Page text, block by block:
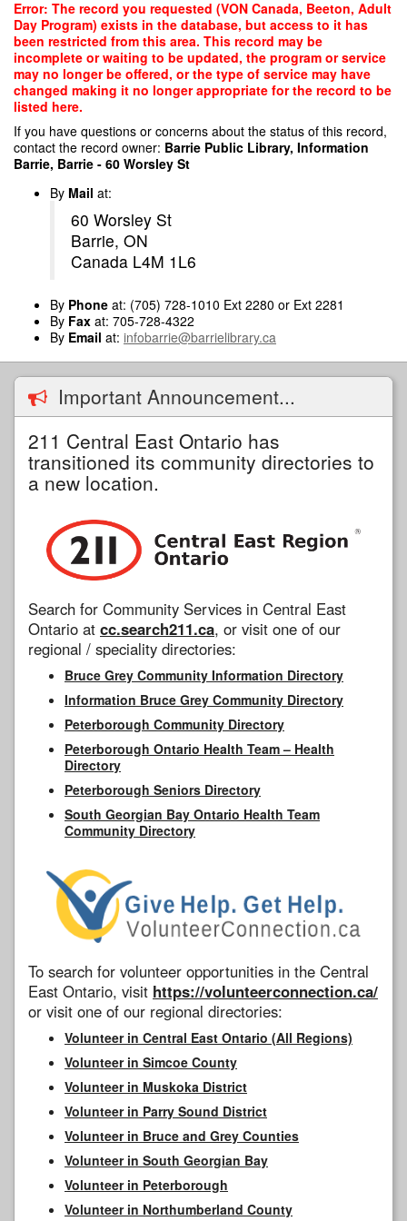
Skip
main
content
Error: The record you requested (VON Canada, Beeton, Adult
Day Program) exists in the database, but access to it has
been restricted from this area. This record may be
incomplete or waiting to be updated, the program or service
may no longer be offered, or the type of service may have
changed making it no longer appropriate for the record to be
listed here.
If you have questions or concerns about the status of this record,
contact the record owner: Barrie Public Library, Information
Barrie, Barrie - 60 Worsley St
By Mail at:
60 Worsley St
Barrie, ON
Canada L4M 1L6
By Phone at: (705) 728-1010 Ext 2280 or Ext 2281
By Fax at: 705-728-4322
By Email at: infobarrie@barrielibrary.ca
Important Announcement...
211 Central East Ontario has
transitioned its community directories to
a new location.
Search for Community Services in Central East
Ontario at cc.search211.ca, or visit one of our
regional / speciality directories:
Bruce Grey Community Information Directory
Information Bruce Grey Community Directory
Peterborough Community Directory
Peterborough Ontario Health Team – Health
Directory
Peterborough Seniors Directory
South Georgian Bay Ontario Health Team
Community Directory
To search for volunteer opportunities in the Central
East Ontario, visit https://volunteerconnection.ca/
or visit one of our regional directories:
Volunteer in Central East Ontario (All Regions)
Volunteer in Simcoe County
Volunteer in Muskoka District
Volunteer in Parry Sound District
Volunteer in Bruce and Grey Counties
Volunteer in South Georgian Bay
Volunteer in Peterborough
Volunteer in Northumberland County